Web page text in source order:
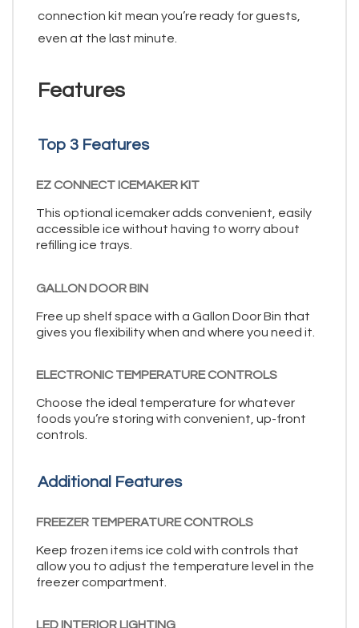
connection kit mean you’re ready for guests,
even at the last minute.
Features
Top 3 Features
EZ CONNECT ICEMAKER KIT
This optional icemaker adds convenient, easily
accessible ice without having to worry about
refilling ice trays.
GALLON DOOR BIN
Free up shelf space with a Gallon Door Bin that
gives you flexibility when and where you need it.
ELECTRONIC TEMPERATURE CONTROLS
Choose the ideal temperature for whatever
foods you’re storing with convenient, up-front
controls.
Additional Features
FREEZER TEMPERATURE CONTROLS
Keep frozen items ice cold with controls that
allow you to adjust the temperature level in the
freezer compartment.
LED INTERIOR LIGHTING